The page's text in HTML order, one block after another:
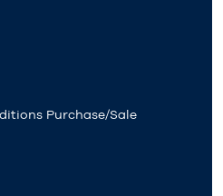
Purchase/Sale